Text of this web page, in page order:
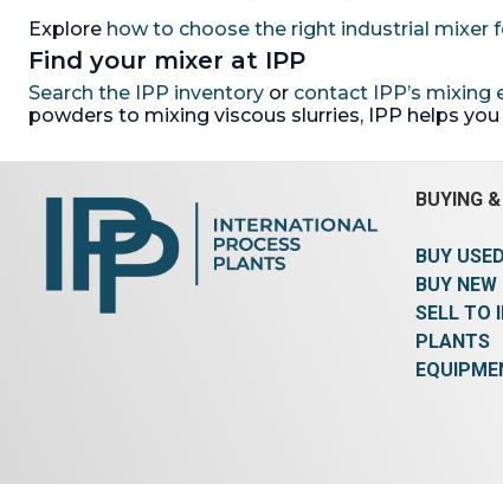
Explore how to choose the right industrial mixer
Find your mixer at IPP
Search the IPP inventory or contact IPP’s
powders to mixing viscous slurries, IPP helps
BUYING
BUY USED
BUY NEW
SELL TO
PLANTS